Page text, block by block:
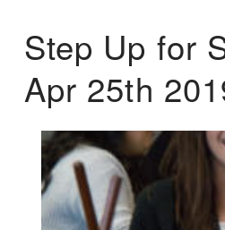
Step Up for
Apr 25th